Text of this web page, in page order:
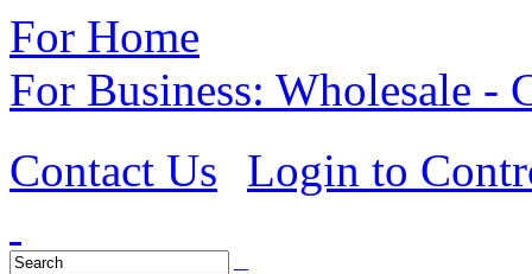
For Home
For Business: Wholesale -
Contact Us
Login to